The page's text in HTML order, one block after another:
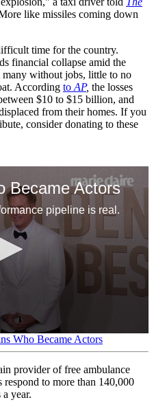
like missiles coming down
time for the country.
financial collapse amid the
many without jobs, little to no
According to AP, the losses
$10 to $15 billion, and
from their homes. If you
consider donating to these
Became Actors
pipeline is real.
Who Became Actors
provider of free ambulance
to more than 140,000
year.